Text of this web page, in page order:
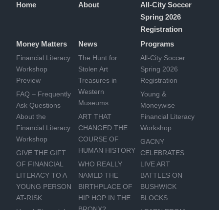
Home About
All-City Soccer
Spring 2026
Registration
Money Matters
Financial Literacy
Workshop
Preview
FAQ – Frequently
Ask Questions
About the
Financial Literacy
Workshop
GIVE THE GIFT
OF FINANCIAL
LITERACY TO A
YOUNG PERSON
AT-RISK
News
The Hunt for
Stolen Art
Treasures in
Western
Museums
ART THAT
CHANGED THE
COURSE OF
HUMAN HISTORY
WHO REALLY
NAMED THE
BIRTHPLACE OF
HIP HOP IN THE
Programs
All-City Soccer
Spring 2026
Registration
Young &
Moneywise
Financial Literacy
Workshop
GACNY
CELEBRATES
LIVE ART
BATTLES ON
BUSHWICK
BLOCKS